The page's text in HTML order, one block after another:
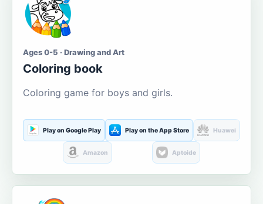
Ages 0-5 · Drawing and Art
Coloring book
Coloring game for boys and girls.
Play on Google Play Play on the App Store Huawei
Amazon Aptoide